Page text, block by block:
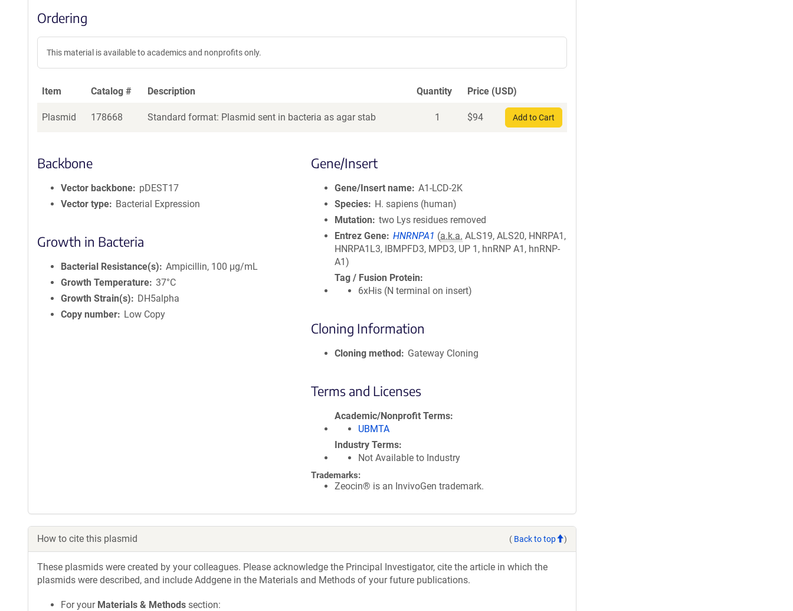
Ordering
This material is available to academics and nonprofits only.
Item Catalog # Description Quantity Price (USD)
Plasmid 178668 Standard format: Plasmid sent in bacteria as agar stab 1 $94 Add to Cart
Backbone
Vector backbone
pDEST17
Vector type
Bacterial Expression
Growth in Bacteria
Bacterial Resistance(s)
Ampicillin, 100 μg/mL
Growth Temperature 37°C
Growth Strain(s)
DH5alpha
Copy number
Low Copy
Gene/Insert
Gene/Insert name A1-LCD-2K
Species
H. sapiens (human)
Mutation
two Lys residues removed
Entrez Gene HNRNPA1 (a.k.a. ALS19, ALS20, HNRPA1,
HNRPA1L3, IBMPFD3, MPD3, UP 1, hnRNP A1, hnRNP-
A1)
Tag / Fusion Protein
6xHis (N terminal on insert)
Cloning Information
Cloning method Gateway Cloning
Terms and Licenses
Academic/Nonprofit Terms
UBMTA
Industry Terms
Not Available to Industry
Trademarks:
Zeocin® is an InvivoGen trademark.
How to cite this plasmid ( Back to top )
These plasmids were created by your colleagues. Please acknowledge the Principal Investigator, cite the article in which the
plasmids were described, and include Addgene in the Materials and Methods of your future publications.
For your Materials & Methods section: